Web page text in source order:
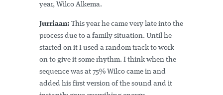
year, Wilco Alkema.
Jurriaan: This year he came very late into the
process due to a family situation. Until he
started on it I used a random track to work
on to give it some rhythm. I think when the
sequence was at 75% Wilco came in and
added his first version of the sound and it